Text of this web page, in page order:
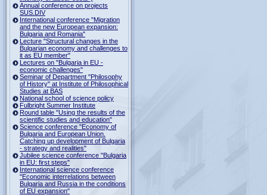
Annual conference on projects
SUS.DIV
International conference "Migration
and the new European expansion:
Bulgaria and Romania"
Lecture "Structural changes in the
Bulgarian economy and challenges to
it as EU member"
Lectures on "Bulgaria in EU -
economic challenges"
Seminar of Department "Philosophy
of History" at Institute of Philosophical
Studies at BAS
National school of science policy
Fulbright Summer Institute
Round table "Using the results of the
scientific studies and education"
Science conference "Economy of
Bulgaria and European Union.
Catching up development of Bulgaria
- strategy and realities"
Jubilee science conference "Bulgaria
in EU: first steps"
International science conference
"Economic interrelations between
Bulgaria and Russia in the conditions
of EU expansion"